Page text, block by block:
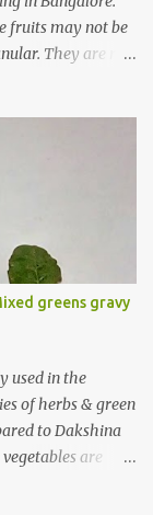
fruits may not be
They are rich
Mix the
water in a mixer
of seeds.
strained pulp to
milkshake. Add
you can add
ripe banana to
too..
greens gravy
used in the
of herbs & green
to Dakshina
are